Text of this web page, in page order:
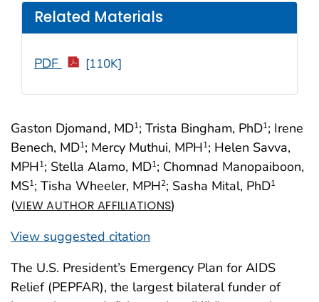
Gaston Djomand, MD1; Trista Bingham, PhD1; Irene
Benech, MD1; Mercy Muthui, MPH1; Helen Savva,
MPH1; Stella Alamo, MD1; Chomnad Manopaiboon,
MS1; Tisha Wheeler, MPH2; Sasha Mital, PhD1
(VIEW AUTHOR AFFILIATIONS)
View suggested citation
Related Materials
PDF [110K]
The U.S. President’s Emergency Plan for AIDS
Relief (PEPFAR), the largest bilateral funder of